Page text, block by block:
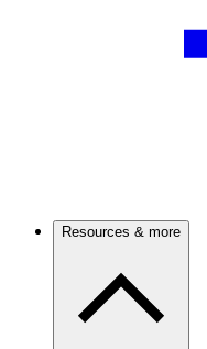
Resources & more